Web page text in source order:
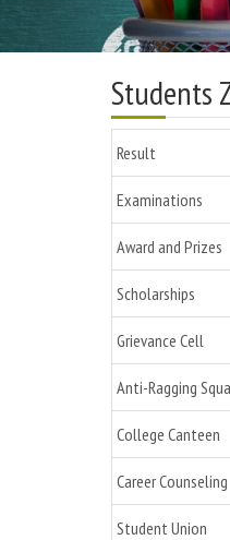
Students
Result
Examinations
Award and Prizes
Scholarships
Grievance Cell
Anti-Ragging
College Canteen
Career Counseling
Student Union